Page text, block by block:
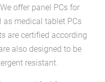
offer panel PCs for
medical tablet PCs
are certified according
also designed to be
resistant.